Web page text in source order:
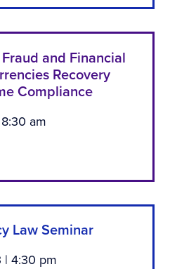
and Financial
Recovery
Compliance
am
Law Seminar
| 4:30 pm